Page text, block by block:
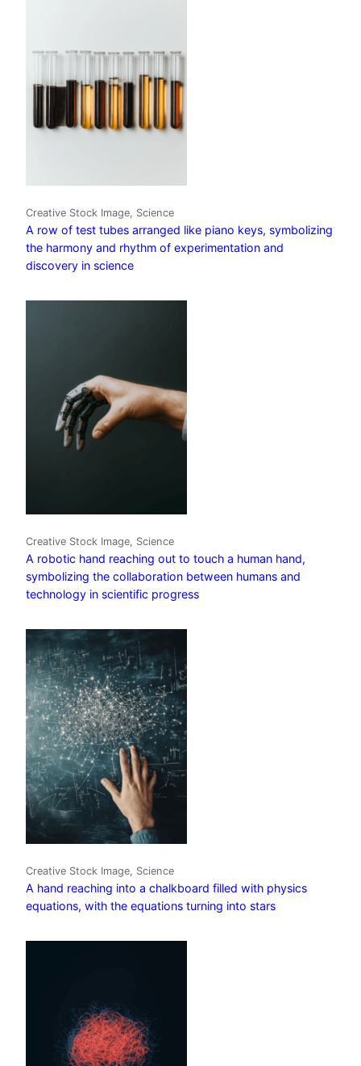
Creative Stock Image, Science
A row of test tubes arranged like piano keys, symbolizing
the harmony and rhythm of experimentation and
discovery in science
Creative Stock Image, Science
A robotic hand reaching out to touch a human hand,
symbolizing the collaboration between humans and
technology in scientific progress
Creative Stock Image, Science
A hand reaching into a chalkboard filled with physics
equations, with the equations turning into stars